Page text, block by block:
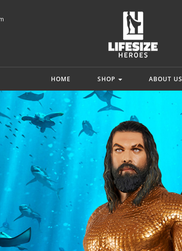
HOME SHOP
DC Comics
Cheetah
Black Adam
Harley Quinn
Kingshark
Mehr...
Star Wars
Princess Leia Organa
Starkiller Galen Marek
C-3po
Star Wars Rebels
Mehr...
ABOUT US